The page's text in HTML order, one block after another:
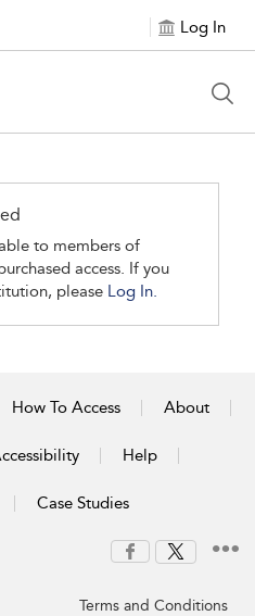
Log In
to members of
access. If you
please Log In.
How To Access About
Help
Case Studies
Terms and Conditions